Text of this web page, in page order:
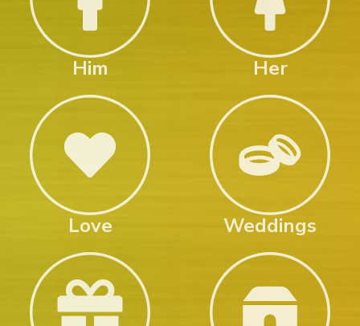
Him Her
Love Weddings